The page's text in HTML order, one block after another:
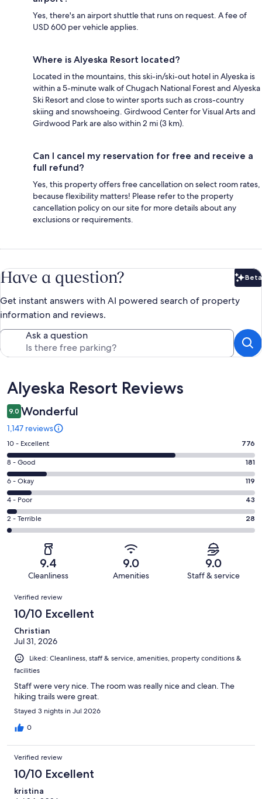
Yes, there's an airport shuttle that runs on request. A fee of
USD 600 per vehicle applies.
Where is Alyeska Resort located?
Located in the mountains, this ski-in/ski-out hotel in Alyeska is
within a 5-minute walk of Chugach National Forest and Alyeska
Ski Resort and close to winter sports such as cross-country
skiing and snowshoeing. Girdwood Center for Visual Arts and
Girdwood Park are also within 2 mi (3 km).
Can I cancel my reservation for free and receive a
full refund?
Yes, this property offers free cancellation on select room rates,
because flexibility matters! Please refer to the property
cancellation policy on our site for more details about any
exclusions or requirements.
Have a question? Beta
Get instant answers with AI powered search of property
information and reviews.
Ask a question
Reviews
Alyeska Resort Reviews
9.0 Wonderful
1,147 reviews
Rating
10
-
Excellent.
776
out
of
1147
10 - Excellent 776
Rating
8
-
Good.
181
out
of
8 - Good 181
Rating
6
-
Okay.
119
reviews
6 - Okay 119
Rating
4
-
reviews
4 - Poor 43
Rating
2
of
reviews
2 - Terrible 28
9.4
Cleanliness
9.0
Amenities
9.0
Staff & service
Reviews
Verified review
10/10 Excellent
Christian
Jul 31, 2026
Liked: Cleanliness, staff & service, amenities, property conditions &
facilities
Staff were very nice. The room was really nice and clean. The
hiking trails were great.
Stayed 3 nights in Jul 2026
0
Verified review
10/10 Excellent
kristina